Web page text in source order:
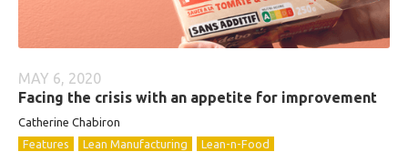
MAY 6, 2020
Facing the crisis with an appetite for improvement
Catherine Chabiron
Features
Lean Manufacturing Lean-n-Food